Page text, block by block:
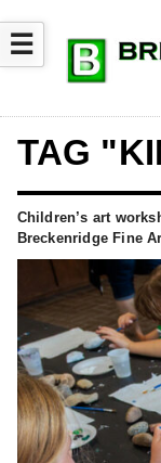
☰
TAG
Children’s art
Breckenridge Fine